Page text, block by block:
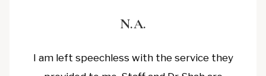
N.A.
I am left speechless with the service they